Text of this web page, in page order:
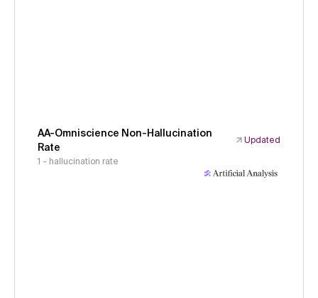
AA-Omniscience Non-Hallucination
Rate
Updated
1 - hallucination rate